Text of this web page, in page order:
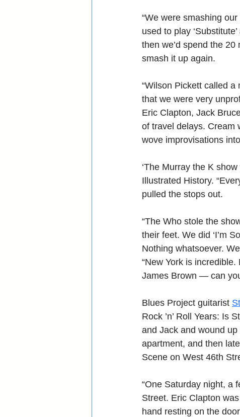
“We were smashing
used to play
then we’d spend the
smash it up again.
“Wilson Pickett called
that we were very
Eric Clapton, Jack
of travel delays. Cream
wove improvisations
‘The Murray the K
Illustrated History.
pulled the stops out.
“The Who stole the
their feet. We did ‘I’m
Nothing whatsoever.
“New York is
James Brown — can
Blues Project guitarist
Rock ’n’ Roll Years: Is
and Jack and wound
apartment, and then
Scene on West 46th
“One Saturday night, a
Street. Eric Clapton
hand resting on the